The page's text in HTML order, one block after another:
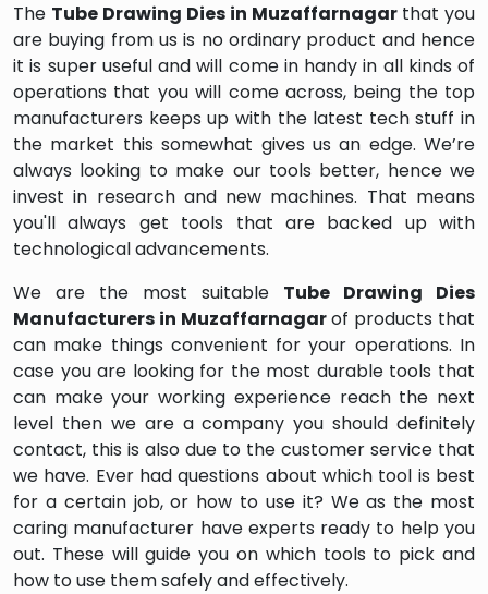
The Tube Drawing Dies in Muzaffarnagar that you
are buying from us is no ordinary product and hence
it is super useful and will come in handy in all kinds of
operations that you will come across, being the top
manufacturers keeps up with the latest tech stuff in
the market this somewhat gives us an edge. We’re
always looking to make our tools better, hence we
invest in research and new machines. That means
you'll always get tools that are backed up with
technological advancements.
We are the most suitable Tube Drawing Dies
Manufacturers in Muzaffarnagarof products that
can make things convenient for your operations. In
case you are looking for the most durable tools that
can make your working experience reach the next
level then we are a company you should definitely
contact, this is also due to the customer service that
we have. Ever had questions about which tool is best
for a certain job, or how to use it? We as the most
caring manufacturer have experts ready to help you
out. These will guide you on which tools to pick and
how to use them safely and effectively.